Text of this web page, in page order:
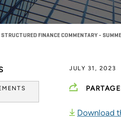
STRUCTURED FINANCE COMMENTARY -
JULY 31, 2023
Download